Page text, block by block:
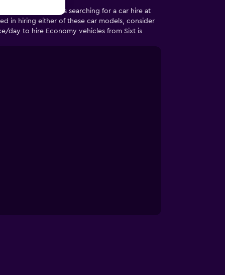
50% of users searching for a car hire at
in hiring either of these car models, consider
day to hire Economy vehicles from Sixt is